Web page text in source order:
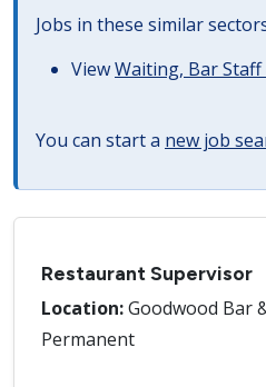
Jobs in these similar
ViewWaiting, Bar
You can start a new job
Restaurant Supervisor
Location:Goodwood Bar
Permanent